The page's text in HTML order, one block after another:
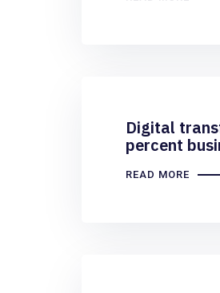
Digital
percent
READ MORE